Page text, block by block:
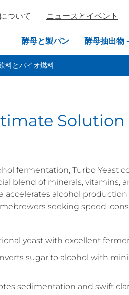
ついて ニュースとイベント
酵母と製パン 酵母抽出物
料とバイオ燃料
fermentation, Turbo Yeast
blend of minerals, vitamins,
alcohol production
seeking speed,
yeast with excellent
sugar to alcohol with
sedimentation and swift